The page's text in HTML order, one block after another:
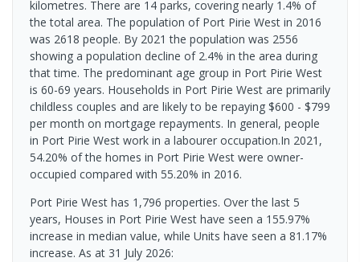
kilometres. There are 14 parks, covering nearly 1.4% of
the total area. The population of Port Pirie West in 2016
was 2618 people. By 2021 the population was 2556
showing a population decline of 2.4% in the area during
that time. The predominant age group in Port Pirie West
is 60-69 years. Households in Port Pirie West are primarily
childless couples and are likely to be repaying $600 - $799
per month on mortgage repayments. In general, people
in Port Pirie West work in a labourer occupation.In 2021,
54.20% of the homes in Port Pirie West were owner-
occupied compared with 55.20% in 2016.
Port Pirie West has 1,796 properties. Over the last 5
years, Houses in Port Pirie West have seen a 155.97%
increase in median value, while Units have seen a 81.17%
increase. As at 31 July 2026: